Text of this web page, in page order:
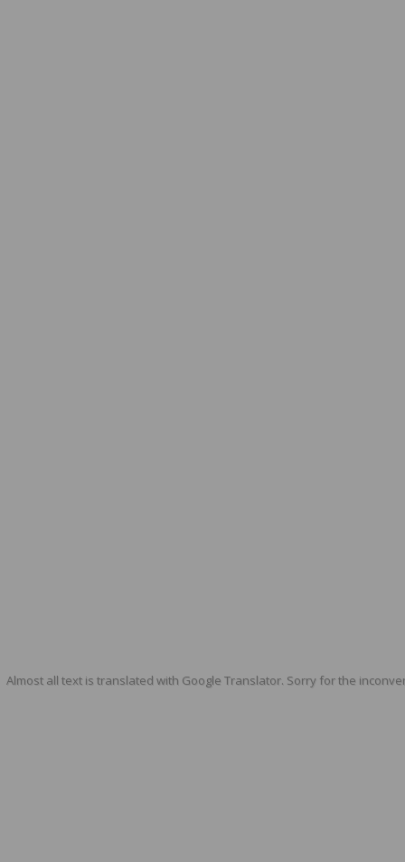
Almost all text is translated with Google Translator. Sorry for the